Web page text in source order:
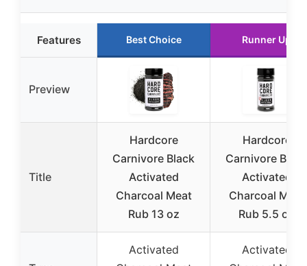
Features Best Choice Runner Up
Preview
Title
Hardcore
Carnivore Black
Activated
Charcoal Meat
Rub 13 oz
Hardcore
Carnivore Black
Activated
Charcoal Meat
Rub 5.5 oz
Activated
Activated